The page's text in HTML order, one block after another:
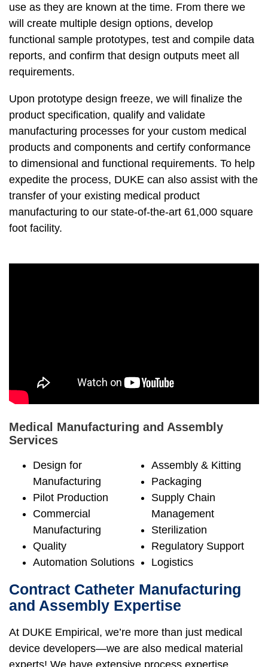
use as they are known at the time. From there we
will create multiple design options, develop
functional sample prototypes, test and compile data
reports, and confirm that design outputs meet all
requirements.
Upon prototype design freeze, we will finalize the
product specification, qualify and validate
manufacturing processes for your custom medical
products and components and certify conformance
to dimensional and functional requirements. To help
expedite the process, DUKE can also assist with the
transfer of your existing medical product
manufacturing to our state-of-the-art 61,000 square
foot facility.
Medical Manufacturing and Assembly
Services
Design for
Manufacturing
Pilot Production
Commercial
Manufacturing
Quality
Automation Solutions
Assembly & Kitting
Packaging
Supply Chain
Management
Sterilization
Regulatory Support
Logistics
Contract Catheter Manufacturing
and Assembly Expertise
At DUKE Empirical, we’re more than just medical
device developers—we are also medical material